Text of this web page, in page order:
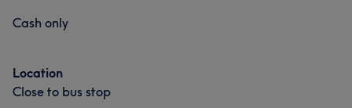
Cash only
Location
Close to bus stop